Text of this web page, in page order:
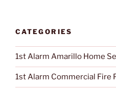
CATEGORIES
1st Alarm Amarillo Home
1st Alarm Commercial Fire